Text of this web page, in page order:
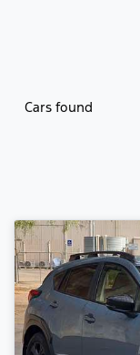
Cars found